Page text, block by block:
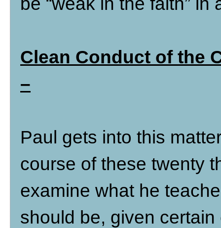
Clean Conduct of the
–
Paul gets into this
course of these twenty
examine what he
should be, given